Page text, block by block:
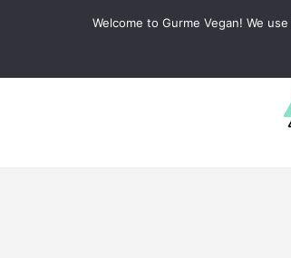
ABOUT
Welcome to Gurme Vegan! We